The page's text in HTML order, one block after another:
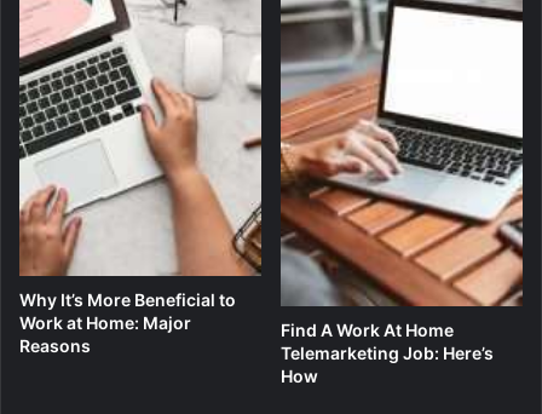
Why It’s More Beneficial to
Work at Home: Major
Reasons
Find A Work At Home
Telemarketing Job: Here’s
How